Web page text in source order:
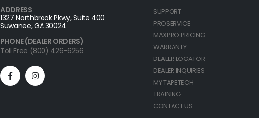
ADDRESS
1327 Northbrook Pkwy, Suite 400
Suwanee, GA 30024
PHONE (DEALER ORDERS)
Toll Free (800) 426-6256
SUPPORT
PROSERVICE
MAXPRO PRICING
WARRANTY
DEALER LOCATOR
DEALER INQUIRIES
MY TAPETECH
TRAINING
CONTACT US